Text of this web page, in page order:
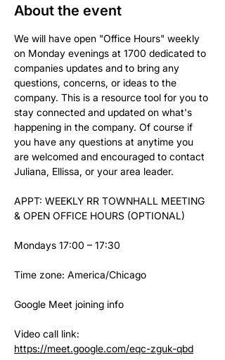
About the event
We will have open "Office Hours" weekly
on Monday evenings at 1700 dedicated to
companies updates and to bring any
questions, concerns, or ideas to the
company. This is a resource tool for you to
stay connected and updated on what's
happening in the company. Of course if
you have any questions at anytime you
are welcomed and encouraged to contact
Juliana, Ellissa, or your area leader.
APPT: WEEKLY RR TOWNHALL MEETING
& OPEN OFFICE HOURS (OPTIONAL)
Mondays 17:00 – 17:30
Time zone: America/Chicago
Google Meet joining info
Video call link:
https://meet.google.com/eqc-zguk-qbd